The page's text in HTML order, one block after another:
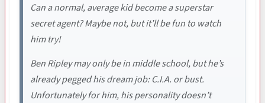
Can a normal, average kid become a superstar
secret agent? Maybe not, but it’ll be fun to watch
him try!
Ben Ripley may only be in middle school, but he’s
already pegged his dream job: C.I.A. or bust.
Unfortunately for him, his personality doesn’t